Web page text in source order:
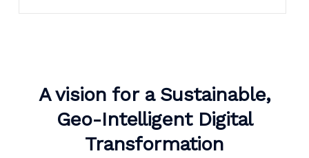
A vision for a Sustainable,
Geo-Intelligent Digital
Transformation